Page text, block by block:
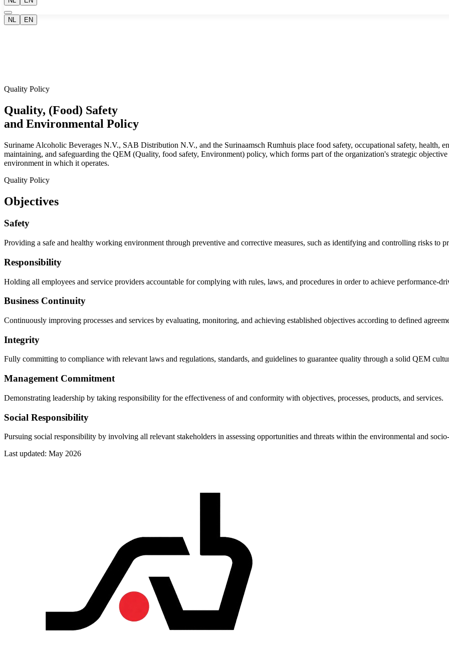
NL EN
Quality Policy
Quality, (Food) Safety
and Environmental Policy
Suriname Alcoholic Beverages N.V., SAB Distribution N.V., and the Surinaamsch Rumhuis place food safety, occupational safety, health,
maintaining, and safeguarding the QEM (Quality, food safety, Environment) policy, which forms part of the organization's strategic
environment in which it operates.
Quality Policy
Objectives
Safety
Providing a safe and healthy working environment through preventive and corrective measures, such as identifying and controlling risks to
Responsibility
Holding all employees and service providers accountable for complying with rules, laws, and procedures in order to achieve performance-
Business Continuity
Continuously improving processes and services by evaluating, monitoring, and achieving established objectives according to defined
Integrity
Fully committing to compliance with relevant laws and regulations, standards, and guidelines to guarantee quality through a solid QEM
Management Commitment
Demonstrating leadership by taking responsibility for the effectiveness of and conformity with objectives, processes, products, and services.
Social Responsibility
Pursuing social responsibility by involving all relevant stakeholders in assessing opportunities and threats within the environmental and
Last updated: May 2026